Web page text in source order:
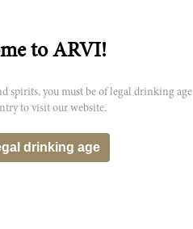
to ARVI!
spirits, you must be of legal drinking age
to visit our website.
drinking age